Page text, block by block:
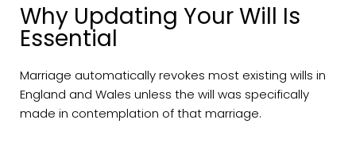
Why Updating Your Will Is
Essential
Marriage automatically revokes most existing wills in
England and Wales unless the will was specifically
made in contemplation of that marriage.